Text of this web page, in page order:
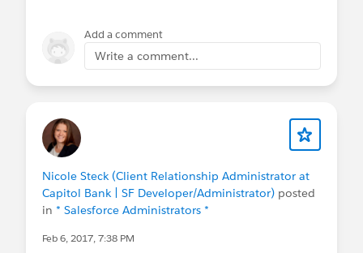
then process builder execution will be failed.
So for now you can deactivate the flow that
causing the using.
Using Version Id #### you can open the flow
Thanks,
Raj
Add a comment
Write a comment...
Nicole Steck (Client Relationship Administrator at
Capitol Bank | SF Developer/Administrator) posted
in * Salesforce Administrators *
Feb 6, 2017, 7:38 PM